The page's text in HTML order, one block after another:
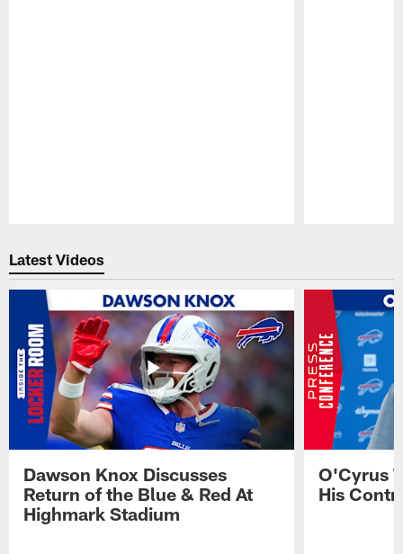
Latest Videos
Dawson Knox Discusses
Return of the Blue & Red At
Highmark Stadium
O'Cyrus
His